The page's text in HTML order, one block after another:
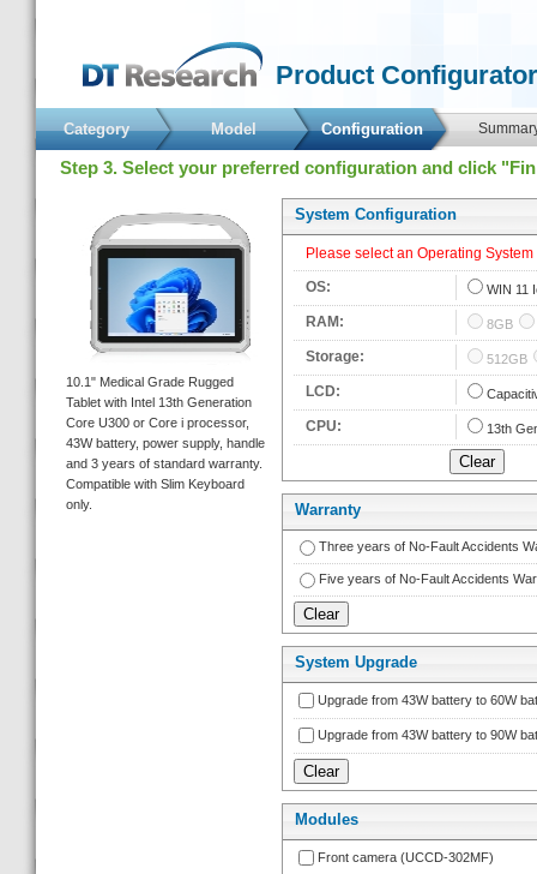
Product Configurator
Category Model Configuration
Step 3. Select your preferred configuration and click
10.1" Medical Grade Rugged
Tablet with Intel 13th Generation
Core U300 or Core i processor,
43W battery, power supply, handle
and 3 years of standard warranty.
Compatible with Slim Keyboard
only.
System Configuration
Please select an Operating
OS:
WIN 11
RAM: 8GB
Storage: 512GB
LCD:
CPU: 13th
Warranty
Three years of No-Fault Accidents
Five years of No-Fault Accidents
System Upgrade
Upgrade from 43W battery to 60W
Upgrade from 43W battery to 90W
Module
Front camera (UCCD-302MF)